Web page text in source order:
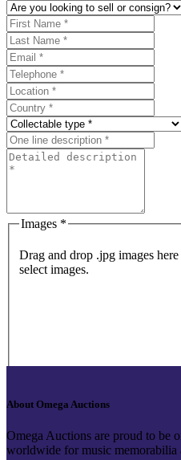
Images *
Drag and drop .jpg images
select images.
About Omega Auctions
Omega Auctions are proud to be
worldwide for music memorabilia